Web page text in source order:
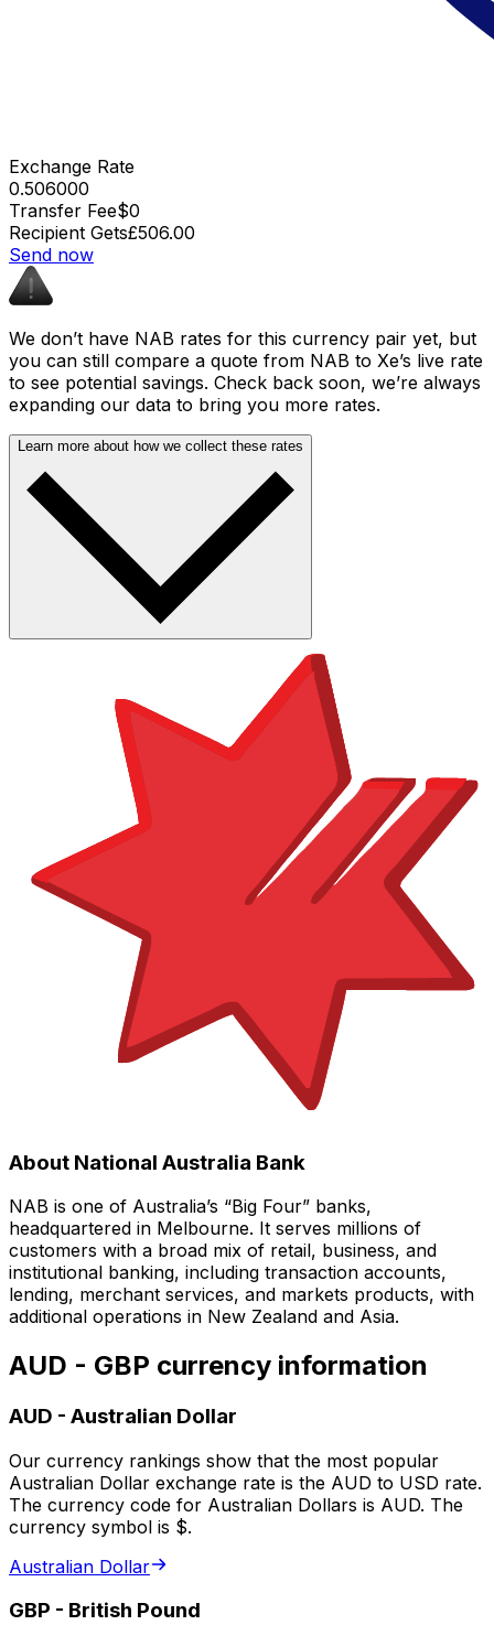
Exchange Rate
0.506000
Transfer Fee$0
Recipient Gets£506.00
Send now
We don’t have NAB rates for this currency pair yet, but
you can still compare a quote from NAB to Xe’s live rate
to see potential savings. Check back soon, we’re always
expanding our data to bring you more rates.
Learn more about how we collect these rates
About National Australia Bank
NAB is one of Australia’s “Big Four” banks,
headquartered in Melbourne. It serves millions of
customers with a broad mix of retail, business, and
institutional banking, including transaction accounts,
lending, merchant services, and markets products, with
additional operations in New Zealand and Asia.
AUD - GBP currency information
AUD - Australian Dollar
Our currency rankings show that the most popular
Australian Dollar exchange rate is the AUD to USD rate.
The currency code for Australian Dollars is AUD. The
currency symbol is $.
Australian Dollar
GBP - British Pound